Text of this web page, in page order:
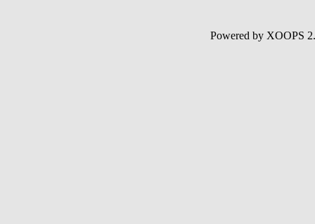
Powered by XOOPS